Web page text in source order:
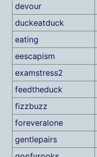
devour
duckeatduck
eating
eescapism
examstress2
feedtheduck
fizzbuzz
foreveralone
gentlepairs